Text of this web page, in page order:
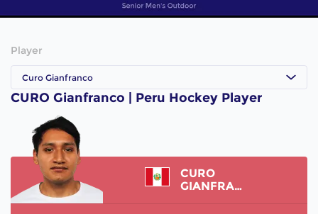
Player
Curo Gianfranco
CURO Gianfranco | Peru Hockey Player
CURO
GIANFRANCO